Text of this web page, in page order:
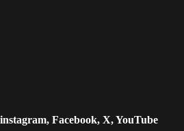
instagram, Facebook, X,YouTube